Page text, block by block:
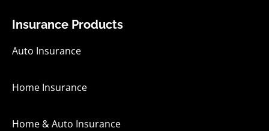
o
-
f
e r i
Insurance Products
Auto Insurance
Home Insurance
Home & Auto Insurance